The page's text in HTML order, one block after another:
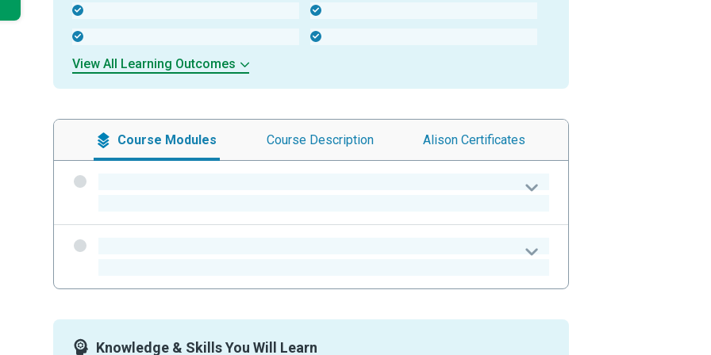
View All Learning Outcomes
Course Modules Course Description Alison Certificates
Knowledge & Skills You Will Learn